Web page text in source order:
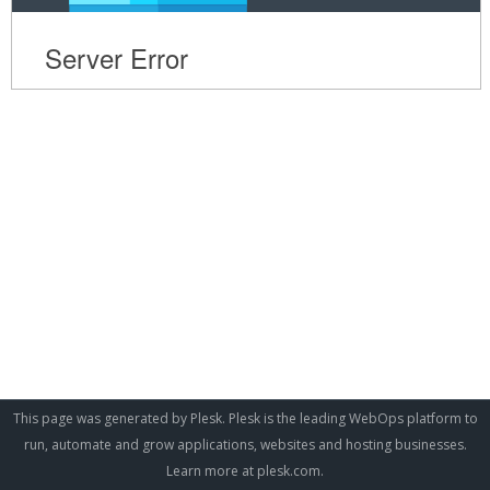
This page was generated by Plesk. Plesk is the leading WebOps platform to
run, automate and grow applications, websites and hosting businesses.
Learn more at plesk.com.